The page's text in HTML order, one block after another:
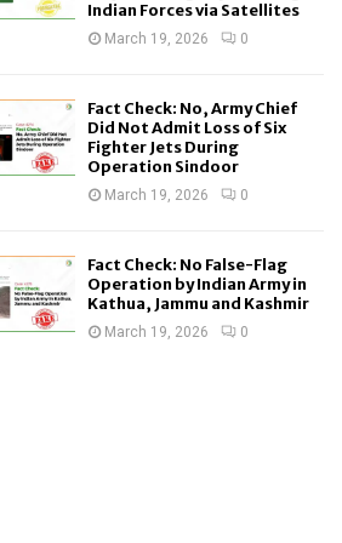
Indian Forces via Satellites
March 19, 2026 0
Fact Check: No, Army Chief
Did Not Admit Loss of Six
Fighter Jets During
Operation Sindoor
March 19, 2026 0
Fact Check: No False-Flag
Operation by Indian Army in
Kathua, Jammu and Kashmir
March 19, 2026 0